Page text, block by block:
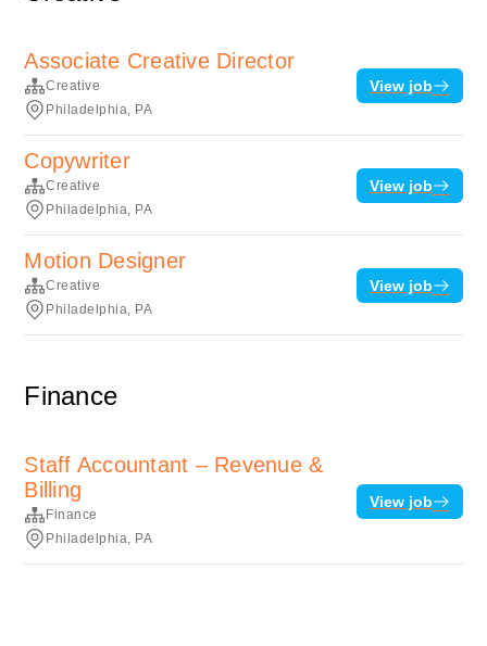
Associate Creative Director
Creative
Philadelphia, PA
View job
Copywriter
Creative
Philadelphia, PA
View job
Motion Designer
Creative
Philadelphia, PA
View job
Finance
Staff Accountant – Revenue &
Billing
Finance
Philadelphia, PA
View job